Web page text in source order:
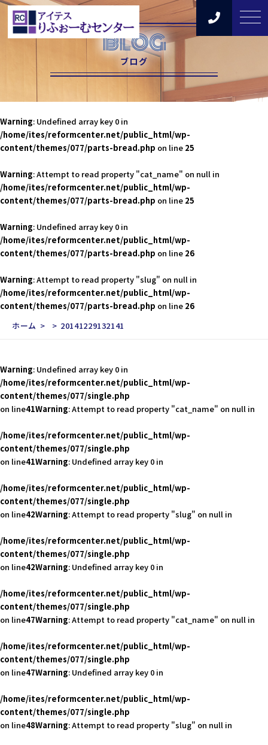
BLOG
ブログ
Warning: Undefined array key 0 in
/home/ites/reformcenter.net/public_html/wp-
content/themes/077/parts-bread.php on line 25
Warning: Attempt to read property "cat_name" on null in
/home/ites/reformcenter.net/public_html/wp-
content/themes/077/parts-bread.php on line 25
Warning: Undefined array key 0 in
/home/ites/reformcenter.net/public_html/wp-
content/themes/077/parts-bread.php on line 26
Warning: Attempt to read property "slug" on null in
/home/ites/reformcenter.net/public_html/wp-
content/themes/077/parts-bread.php on line 26
ホーム
20141229132141
Warning: Undefined array key 0 in
/home/ites/reformcenter.net/public_html/wp-
content/themes/077/single.php
on line41Warning: Attempt to read property "cat_name" on null in
/home/ites/reformcenter.net/public_html/wp-
content/themes/077/single.php
on line41Warning: Undefined array key 0 in
/home/ites/reformcenter.net/public_html/wp-
content/themes/077/single.php
on line42Warning: Attempt to read property "slug" on null in
/home/ites/reformcenter.net/public_html/wp-
content/themes/077/single.php
on line42Warning: Undefined array key 0 in
/home/ites/reformcenter.net/public_html/wp-
content/themes/077/single.php
on line47Warning: Attempt to read property "cat_name" on null in
/home/ites/reformcenter.net/public_html/wp-
content/themes/077/single.php
on line47Warning: Undefined array key 0 in
/home/ites/reformcenter.net/public_html/wp-
content/themes/077/single.php
on line48Warning: Attempt to read property "slug" on null in